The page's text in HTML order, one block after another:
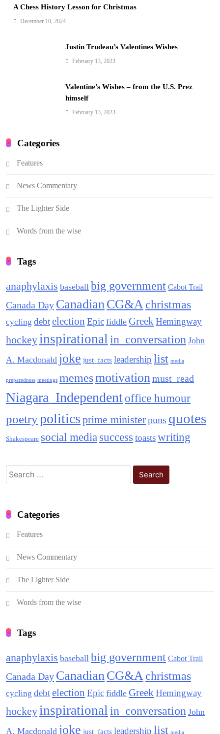
A Chess History Lesson for Christmas
December 10, 2024
Justin Trudeau’s Valentines Wishes
February 13, 2023
Valentine’s Wishes – from the U.S. Prez
himself
February 13, 2023
Categories
Features
News Commentary
The Lighter Side
Words from the wise
Tags
anaphylaxis baseball big government Cabot Trail
Canada Day CanadianCG&Achristmas
cycling debtelection Epic fiddle GreekHemingway
hockeyinspirational in_conversation John
A. Macdonald joke just_facts leadership list media
preparedness meetings memesmotivationmust_read
Niagara_Independent office humour
poetrypolitics prime ministerpuns quotes
Shakespeare social media success toastswriting
Search
for:
Categories
Features
News Commentary
The Lighter Side
Words from the wise
Tags
anaphylaxis baseball big government Cabot Trail
Canada Day CanadianCG&Achristmas
cycling debtelection Epic fiddle GreekHemingway
hockeyinspirational in_conversation John
A. Macdonald joke just_facts leadership list media